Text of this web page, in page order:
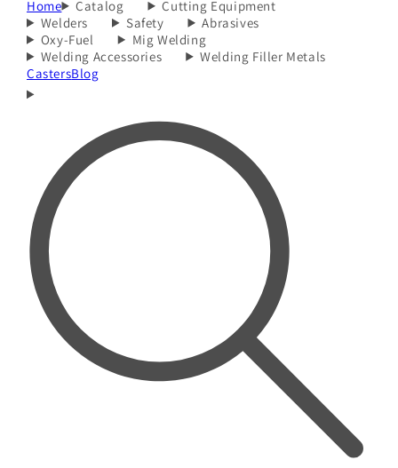
Home Catalog
Cutting Equipment
Welders
Safety
Abrasives
Oxy-Fuel
Mig Welding
Welding Accessories
Welding Filler Metals
CastersBlog